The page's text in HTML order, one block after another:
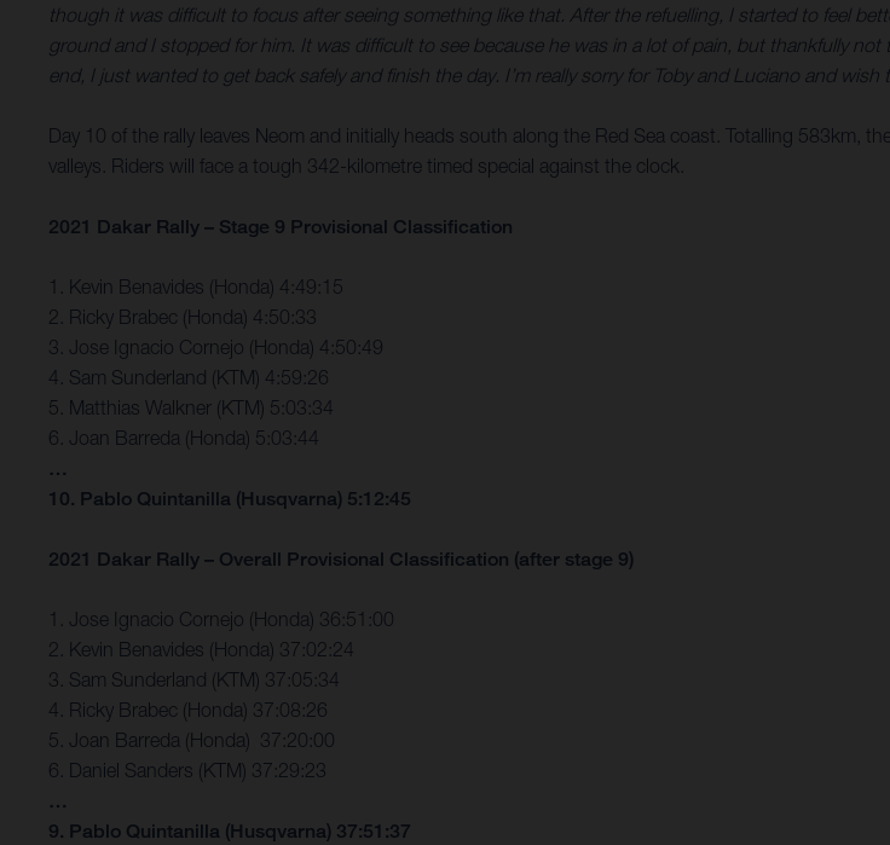
though it was difficult to focus after seeing something like that. After the refuelling, I started to feel
ground and I stopped for him. It was difficult to see because he was in a lot of pain, but thankfully
end, I just wanted to get back safely and finish the day. I’m really sorry for Toby and Luciano and wish
Day 10 of the rally leaves Neom and initially heads south along the Red Sea coast. Totalling 583km,
valleys. Riders will face a tough 342-kilometre timed special against the clock.
2021 Dakar Rally – Stage 9 Provisional Classification
1. Kevin Benavides (Honda) 4:49:15
2. Ricky Brabec (Honda) 4:50:33
3. Jose Ignacio Cornejo (Honda) 4:50:49
4. Sam Sunderland (KTM) 4:59:26
5. Matthias Walkner (KTM) 5:03:34
6. Joan Barreda (Honda) 5:03:44
…
10. Pablo Quintanilla (Husqvarna) 5:12:45
2021 Dakar Rally – Overall Provisional Classification (after stage 9)
1. Jose Ignacio Cornejo (Honda) 36:51:00
2. Kevin Benavides (Honda) 37:02:24
3. Sam Sunderland (KTM) 37:05:34
4. Ricky Brabec (Honda) 37:08:26
5. Joan Barreda (Honda) 37:20:00
6. Daniel Sanders (KTM) 37:29:23
…
9. Pablo Quintanilla (Husqvarna) 37:51:37